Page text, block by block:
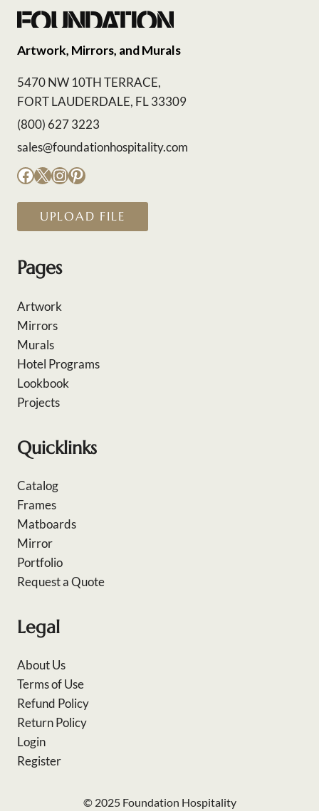
Artwork, Mirrors, and Murals
5470 NW 10TH TERRACE,
FORT LAUDERDALE, FL 33309
(800) 627 3223
sales@foundationhospitality.com
Facebook
X Instagram
Pinterest
UPLOAD FILE
Pages
Artwork
Mirrors
Murals
Hotel Programs
Lookbook
Projects
Quicklinks
Catalog
Frames
Matboards
Mirror
Portfolio
Request a Quote
Legal
About Us
Terms of Use
Refund Policy
Return Policy
Login
Register
© 2025 Foundation Hospitality